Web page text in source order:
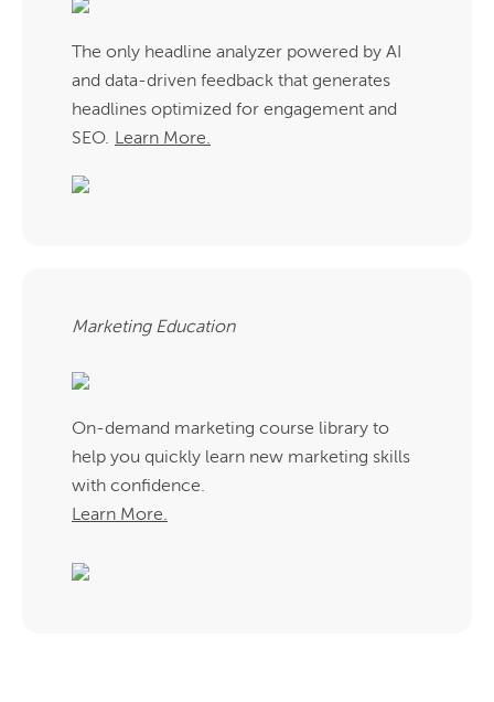
The only headline analyzer powered by AI
and data-driven feedback that generates
headlines optimized for engagement and
SEO. Learn More.
Marketing Education
On-demand marketing course library to
help you quickly learn new marketing skills
with confidence.
Learn More.